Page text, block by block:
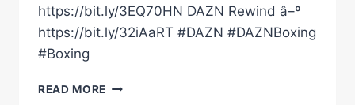
https://bit.ly/3EQ70HN DAZN Rewind â–º
https://bit.ly/32iAaRT #DAZN #DAZNBoxing
#Boxing
READ MORE HOME